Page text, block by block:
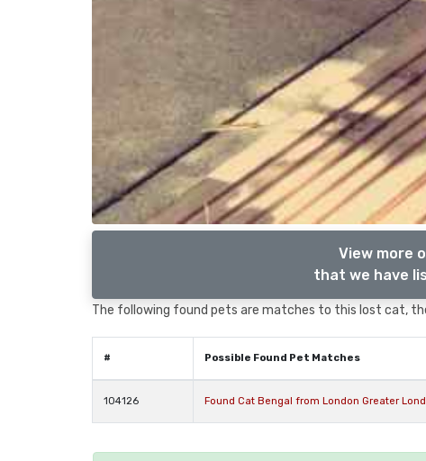
View more
that we have
The following found pets are matches to this lost cat,
# Possible Found Pet Matches
104126 Found Cat Bengal from London Greater